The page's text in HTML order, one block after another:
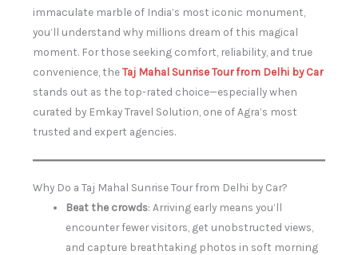
immaculate marble of India’s most iconic monument,
you’ll understand why millions dream of this magical
moment. For those seeking comfort, reliability, and true
convenience, theTaj Mahal Sunrise Tour from Delhi by Car
stands out as the top-rated choice—especially when
curated by Emkay Travel Solution, one of Agra’s most
trusted and expert agencies.
Why Do a Taj Mahal Sunrise Tour from Delhi by Car?
Beat the crowds: Arriving early means you’ll
encounter fewer visitors, get unobstructed views,
and capture breathtaking photos in soft morning